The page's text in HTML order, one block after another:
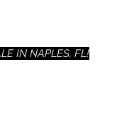
IN NAPLES, FL!